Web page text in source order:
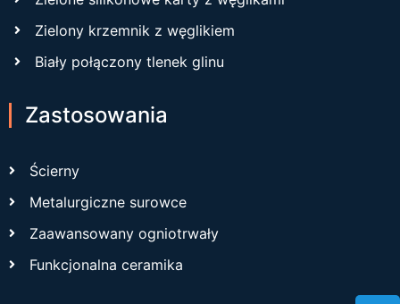
Zielony krzemnik z węglikiem
Biały połączony tlenek glinu
Zastosowania
Ścierny
Metalurgiczne surowce
Zaawansowany ogniotrwały
Funkcjonalna ceramika